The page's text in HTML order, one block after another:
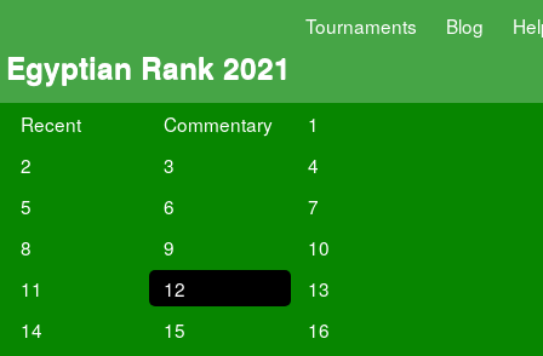
Tournaments Blog
Egyptian Rank 2021
Recent Commentary
1
2
3
4
5
6
7
8
9
10
11
12
13
14
15
16